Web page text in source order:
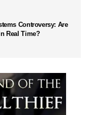
Controversy: Are
Real Time?